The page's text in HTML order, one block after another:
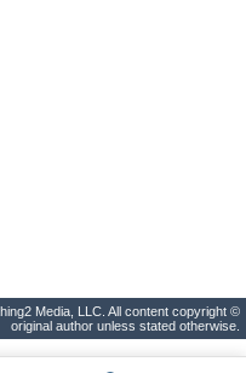
Media, LLC. All content copyright ©
original author unless stated otherwise.